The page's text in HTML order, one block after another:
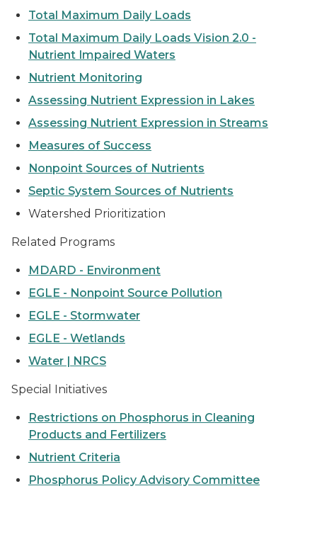
Total Maximum Daily Loads
Total Maximum Daily Loads Vision 2.0 -
Nutrient Impaired Waters
Nutrient Monitoring
Assessing Nutrient Expression in Lakes
Assessing Nutrient Expression in Streams
Measures of Success
Nonpoint Sources of Nutrients
Septic System Sources of Nutrients
Watershed Prioritization
Related Programs
MDARD - Environment
EGLE - Nonpoint Source Pollution
EGLE - Stormwater
EGLE - Wetlands
Water | NRCS
Special Initiatives
Restrictions on Phosphorus in Cleaning
Products and Fertilizers
Nutrient Criteria
Phosphorus Policy Advisory Committee